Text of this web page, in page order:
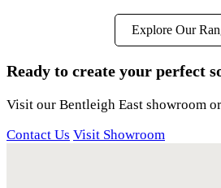
Explore Our
Ready to create your perfect
Visit our Bentleigh East showroom
Contact Us Visit Showroom